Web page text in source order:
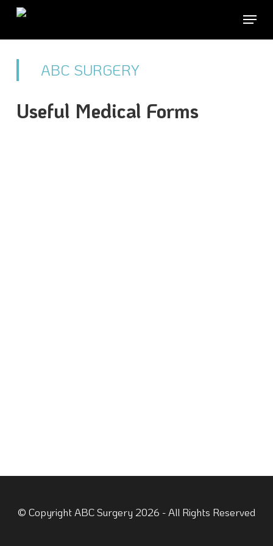
Skip
content
Menu
ABC SURGERY
Useful Medical Forms
© Copyright ABC Surgery 2026 - All Rights Reserved
Close